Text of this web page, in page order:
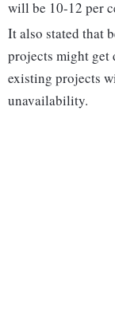
will be 10-12 per
It also stated that
projects might get
existing projects
unavailability.